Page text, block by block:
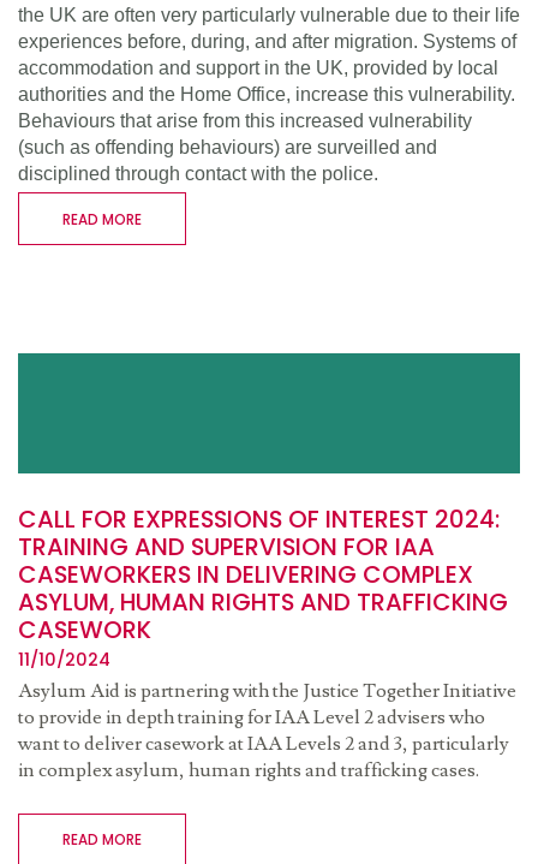
the UK are often very particularly vulnerable due to their life
experiences before, during, and after migration. Systems of
accommodation and support in the UK, provided by local
authorities and the Home Office, increase this vulnerability.
Behaviours that arise from this increased vulnerability
(such as offending behaviours) are surveilled and
disciplined through contact with the police.
READ MORE
CALL FOR EXPRESSIONS OF INTEREST 2024:
TRAINING AND SUPERVISION FOR IAA
CASEWORKERS IN DELIVERING COMPLEX
ASYLUM, HUMAN RIGHTS AND TRAFFICKING
CASEWORK
11/10/2024
Asylum Aid is partnering with the Justice Together Initiative
to provide in depth training for IAA Level 2 advisers who
want to deliver casework at IAA Levels 2 and 3, particularly
in complex asylum, human rights and trafficking cases.
READ MORE